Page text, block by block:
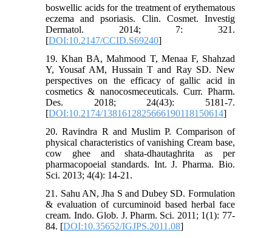
boswellic acids for the treatment of erythematous
eczema and psoriasis. Clin. Cosmet. Investig
Dermatol. 2014; 7: 321.
[DOI:10.2147/CCID.S69240]
19. Khan BA, Mahmood T, Menaa F, Shahzad
Y, Yousaf AM, Hussain T and Ray SD. New
perspectives on the efficacy of gallic acid in
cosmetics & nanocosmeceuticals. Curr. Pharm.
Des. 2018; 24(43): 5181-7.
[DOI:10.2174/1381612825666190118150614]
20. Ravindra R and Muslim P. Comparison of
physical characteristics of vanishing Cream base,
cow ghee and shata-dhautaghrita as per
pharmacopoeial standards. Int. J. Pharma. Bio.
Sci. 2013; 4(4): 14-21.
21. Sahu AN, Jha S and Dubey SD. Formulation
& evaluation of curcuminoid based herbal face
cream. Indo. Glob. J. Pharm. Sci. 2011; 1(1): 77-
84. [DOI:10.35652/IGJPS.2011.08]